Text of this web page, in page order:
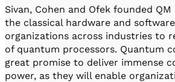
Sivan, Cohen and Ofek founded
the classical hardware and
organizations across industries to
of quantum processors. Quantum
great promise to deliver immense
power, as they will enable